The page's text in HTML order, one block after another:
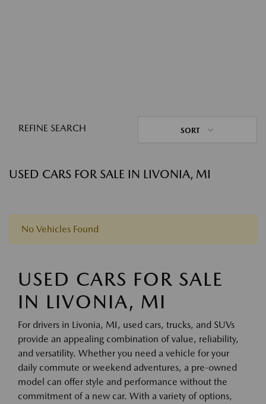
REFINE SEARCH SORT
USED CARS FOR SALE IN LIVONIA, MI
No Vehicles Found
USED CARS FOR SALE
IN LIVONIA, MI
For drivers in Livonia, MI, used cars, trucks, and SUVs
provide an appealing combination of value, reliability,
and versatility. Whether you need a vehicle for your
daily commute or weekend adventures, a pre-owned
model can offer style and performance without the
commitment of a new car. With a variety of options,